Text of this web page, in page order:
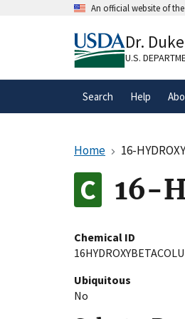
An official website of
A.govwebsite
organization in
Dr.
U.S.
Search Help
Home 16-
16-
Chemical ID
Ubiquitous
No